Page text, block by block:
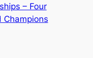
– Four
Champions